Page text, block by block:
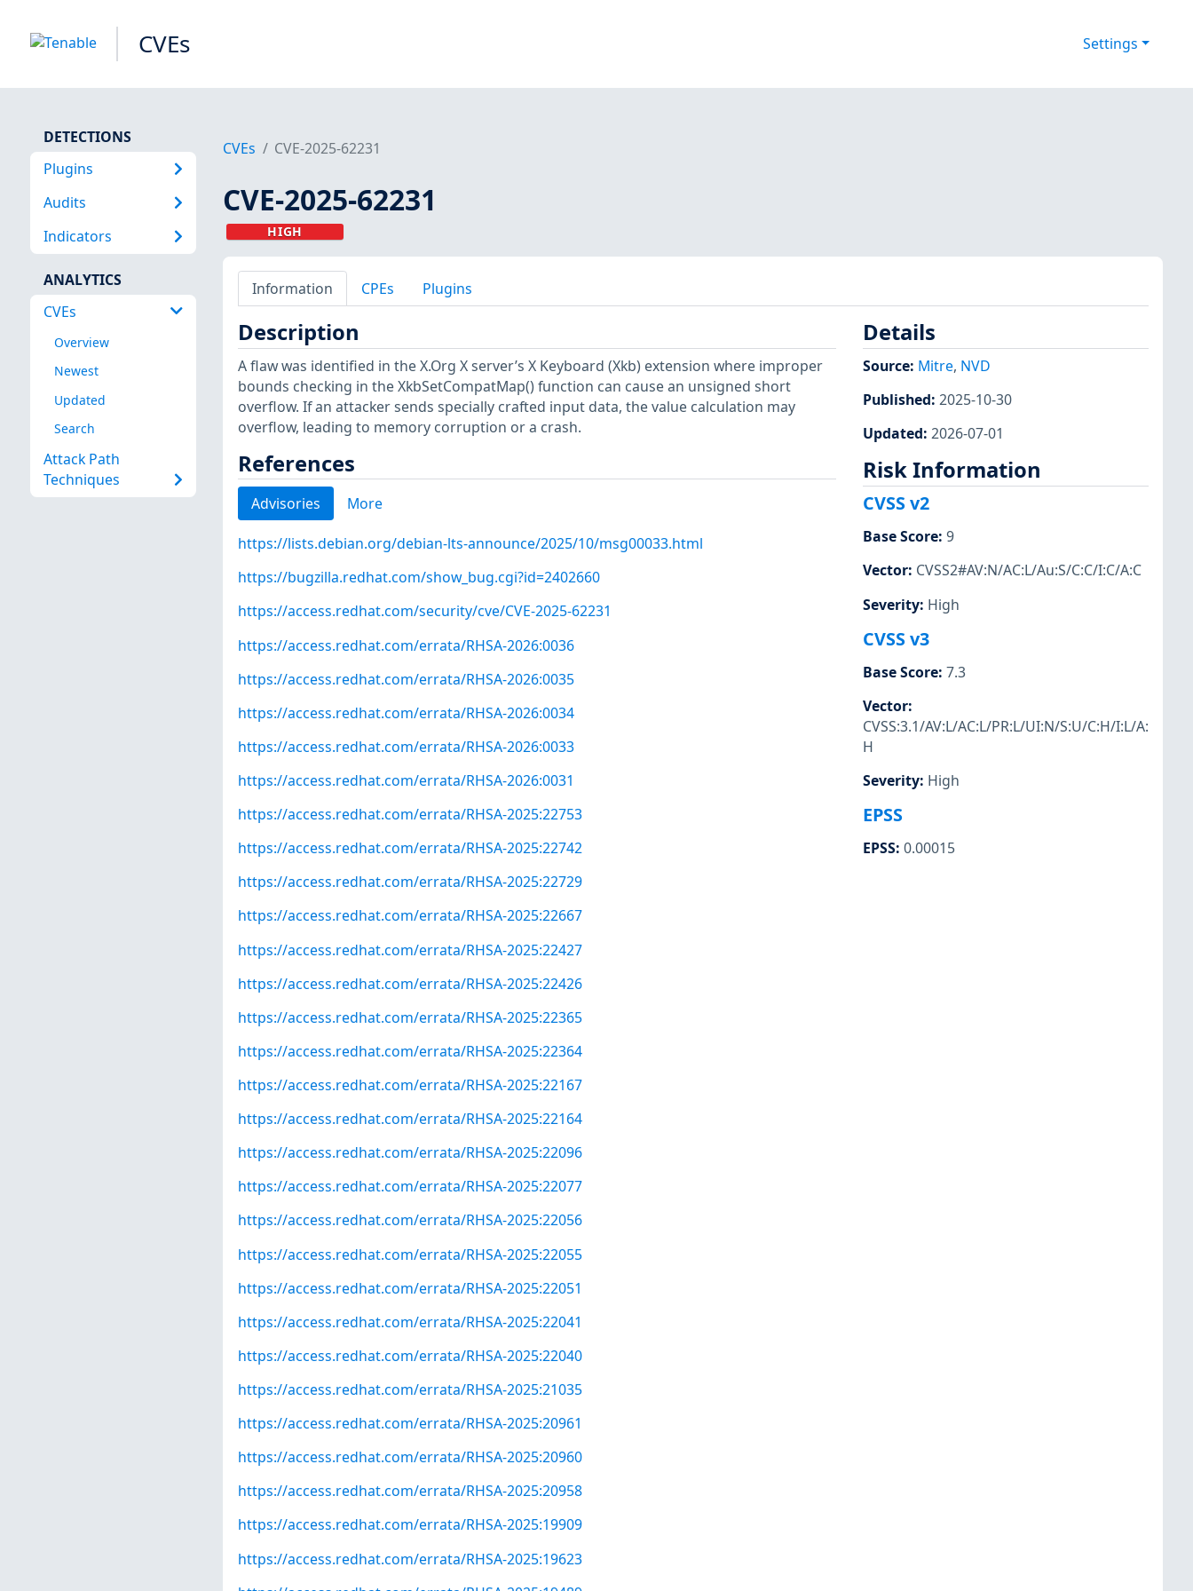
CVEs Settings
DETECTIONS
Plugins
Audits
Indicators
ANALYTICS
CVEs
Overview
Newest
Updated
Search
Attack Path
Techniques
CVEs CVE-2025-62231
CVE-2025-62231
HIGH
Information CPEs Plugins
Description
A flaw was identified in the X.Org X server’s X Keyboard (Xkb) extension where improper
bounds checking in the XkbSetCompatMap() function can cause an unsigned short
overflow. If an attacker sends specially crafted input data, the value calculation may
overflow, leading to memory corruption or a crash.
References
Advisories More
https://lists.debian.org/debian-lts-announce/2025/10/msg00033.html
https://bugzilla.redhat.com/show_bug.cgi?id=2402660
https://access.redhat.com/security/cve/CVE-2025-62231
https://access.redhat.com/errata/RHSA-2026:0036
https://access.redhat.com/errata/RHSA-2026:0035
https://access.redhat.com/errata/RHSA-2026:0034
https://access.redhat.com/errata/RHSA-2026:0033
https://access.redhat.com/errata/RHSA-2026:0031
https://access.redhat.com/errata/RHSA-2025:22753
https://access.redhat.com/errata/RHSA-2025:22742
https://access.redhat.com/errata/RHSA-2025:22729
https://access.redhat.com/errata/RHSA-2025:22667
https://access.redhat.com/errata/RHSA-2025:22427
https://access.redhat.com/errata/RHSA-2025:22426
https://access.redhat.com/errata/RHSA-2025:22365
https://access.redhat.com/errata/RHSA-2025:22364
https://access.redhat.com/errata/RHSA-2025:22167
https://access.redhat.com/errata/RHSA-2025:22164
https://access.redhat.com/errata/RHSA-2025:22096
https://access.redhat.com/errata/RHSA-2025:22077
https://access.redhat.com/errata/RHSA-2025:22056
https://access.redhat.com/errata/RHSA-2025:22055
https://access.redhat.com/errata/RHSA-2025:22051
https://access.redhat.com/errata/RHSA-2025:22041
https://access.redhat.com/errata/RHSA-2025:22040
https://access.redhat.com/errata/RHSA-2025:21035
https://access.redhat.com/errata/RHSA-2025:20961
https://access.redhat.com/errata/RHSA-2025:20960
https://access.redhat.com/errata/RHSA-2025:20958
https://access.redhat.com/errata/RHSA-2025:19909
https://access.redhat.com/errata/RHSA-2025:19623
Details
Source: Mitre, NVD
Published: 2025-10-30
Updated: 2026-07-01
Risk Information
CVSS v2
Base Score: 9
Vector: CVSS2#AV:N/AC:L/Au:S/C:C/I:C/A:C
Severity: High
CVSS v3
Base Score: 7.3
Vector:
CVSS:3.1/AV:L/AC:L/PR:L/UI:N/S:U/C:H/I:L/A:
H
Severity: High
EPSS
EPSS: 0.00015